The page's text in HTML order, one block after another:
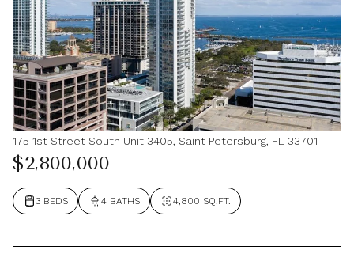
175 1st Street South Unit 3405, Saint Petersburg, FL 33701
$2,800,000
3 BEDS 4 BATHS 4,800 SQ.FT.